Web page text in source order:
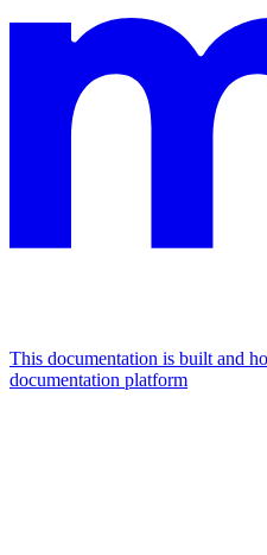
This documentation is built and
documentation platform